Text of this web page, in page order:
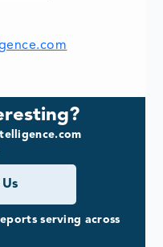
serving across